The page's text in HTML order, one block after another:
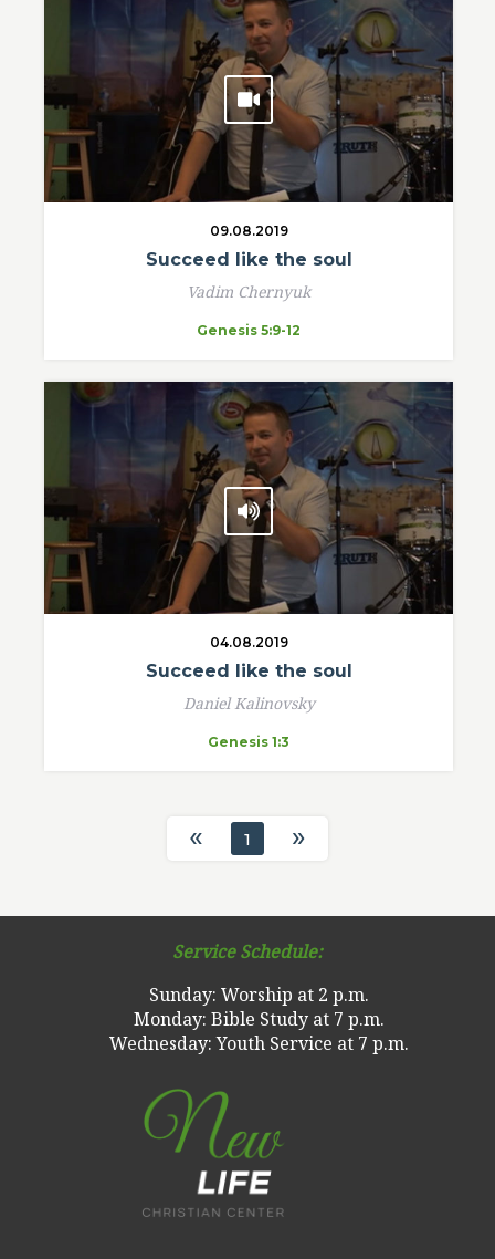
09.08.2019
Succeed like the soul
Vadim Chernyuk
Genesis 5:9-12
04.08.2019
Succeed like the soul
Daniel Kalinovsky
Genesis 1:3
« 1 »
Service Schedule:
Sunday: Worship at 2 p.m.
Monday: Bible Study at 7 p.m.
Wednesday: Youth Service at 7 p.m.